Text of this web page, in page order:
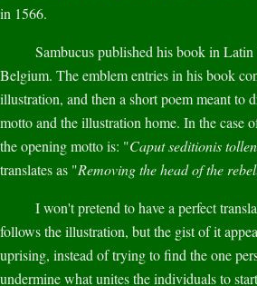
in 1566.
Sambucus published his book in Latin
Belgium. The emblem entries in his book
illustration, and then a short poem meant to
motto and the illustration home. In the case
the opening motto is: "Caput seditionis
translates as "Removing the head of the
I won't pretend to have a perfect
follows the illustration, but the gist of it
uprising, instead of trying to find the one
undermine what unites the individuals to